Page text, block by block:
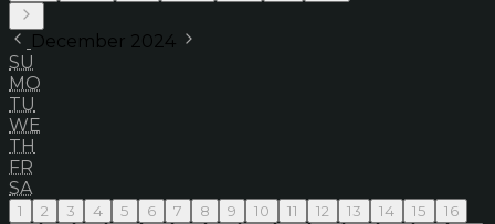
December 2024
SU
MO
TU
WE
TH
FR
SA
1 2 3 4 5 6 7 8 9 10 11 12 13 14 15
16